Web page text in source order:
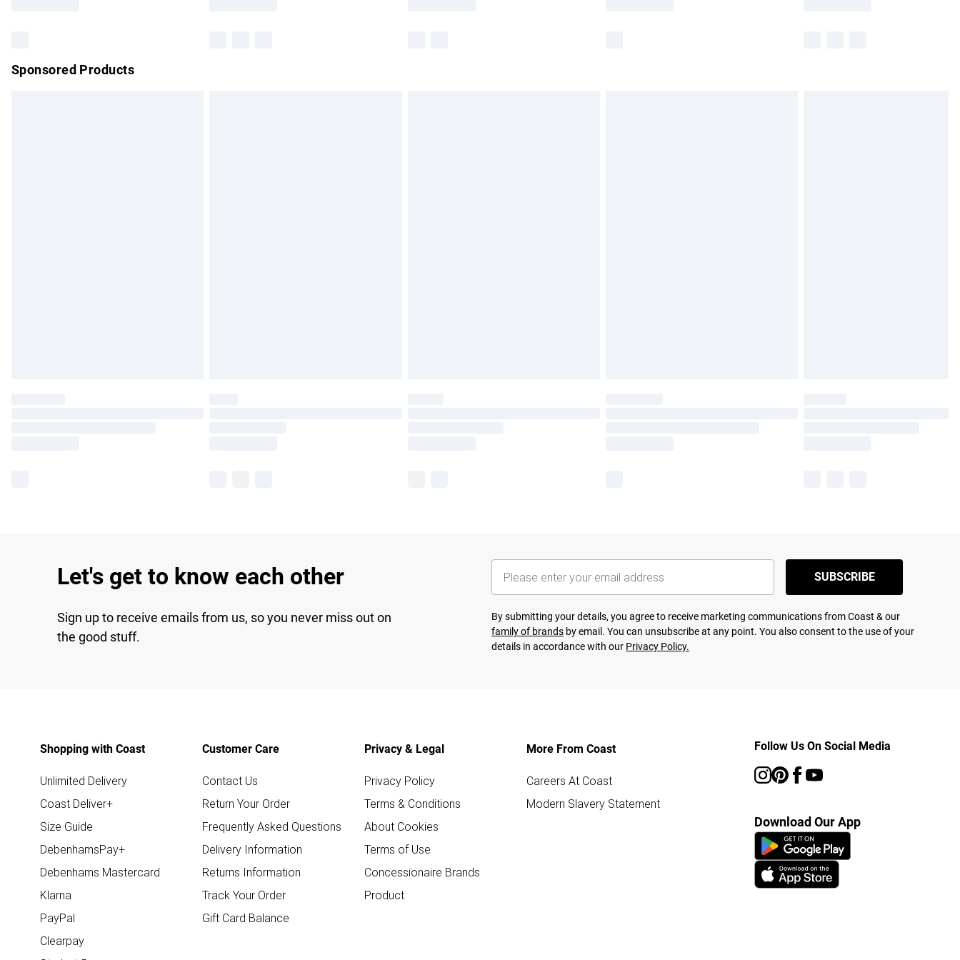
Sponsored Products
Let's get to know each other
Sign up to receive emails from us, so you never miss out on
the good stuff.
SUBSCRIBE
By submitting your details, you agree to receive marketing communications from Coast & our
family of brands by email. You can unsubscribe at any point. You also consent to the use of your
details in accordance with our Privacy Policy.
Shopping with Coast
Unlimited Delivery
Coast Deliver+
Size Guide
DebenhamsPay+
Debenhams Mastercard
Klarna
PayPal
Clearpay
Customer Care
Contact Us
Return Your Order
Frequently Asked Questions
Delivery Information
Returns Information
Track Your Order
Gift Card Balance
Privacy & Legal
Privacy Policy
Terms & Conditions
About Cookies
Terms of Use
Concessionaire Brands
Product
More From Coast
Careers At Coast
Modern Slavery Statement
Follow Us On Social Media
Download Our App